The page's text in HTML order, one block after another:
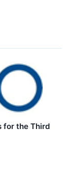
for the Third